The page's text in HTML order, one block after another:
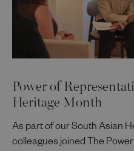
Power of
Heritage Month
As part of our South Asian
colleagues joined The